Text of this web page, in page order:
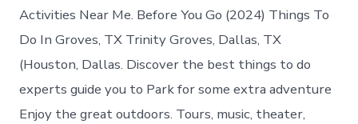
Activities Near Me. Before You Go (2024) Things To
Do In Groves, TX Trinity Groves, Dallas, TX
(Houston, Dallas. Discover the best things to do
experts guide you to Park for some extra adventure
Enjoy the great outdoors. Tours, music, theater,